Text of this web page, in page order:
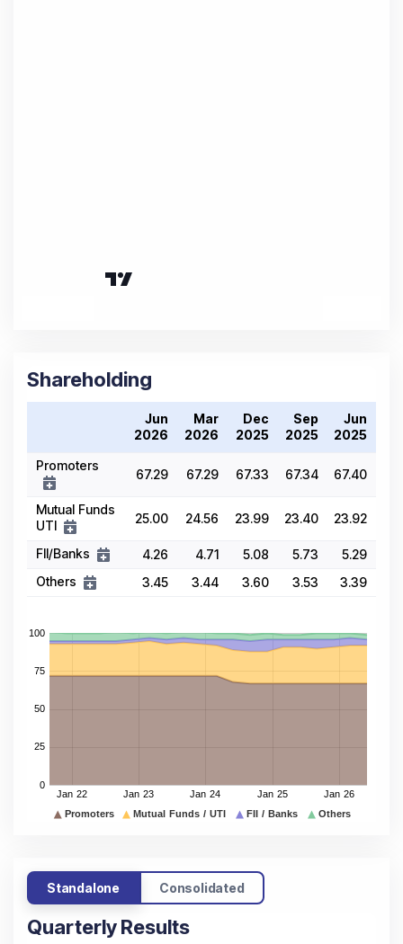
Shareholding
Jun
2026
Mar
2026
Dec
2025
Sep
2025
Jun
2025
Promoters
67.29 67.29 67.33 67.34 67.40
Mutual Funds
UTI
25.00 24.56 23.99 23.40 23.92
FII/Banks 4.26 4.71 5.08 5.73
5.29
Others
3.45 3.44 3.60 3.53 3.39
Standalone Consolidated
Quarterly Results